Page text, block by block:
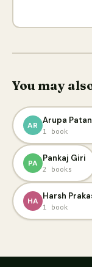
You may
AR Arupa
1 book
PA Pankaj Giri
2 books
HA Harsh
1 book